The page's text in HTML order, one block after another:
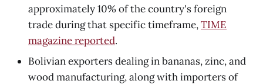
approximately 10% of the country's foreign
trade during that specific timeframe,TIME
magazine reported.
Bolivian exporters dealing in bananas, zinc, and
wood manufacturing, along with importers of